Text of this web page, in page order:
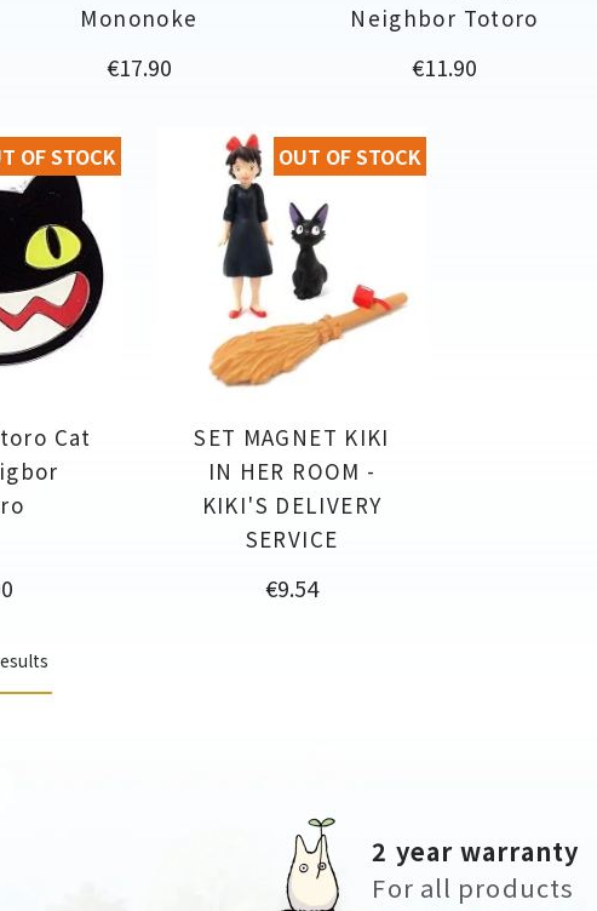
Mononoke
Price
€17.90
Neighbor Totoro
Price
€11.90
Cat
OF STOCK
SET MAGNET KIKI
IN HER ROOM -
KIKI'S DELIVERY
SERVICE
Price
€9.54
OUT OF STOCK
2 year warranty
For all products